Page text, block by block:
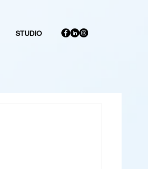
STUDIO